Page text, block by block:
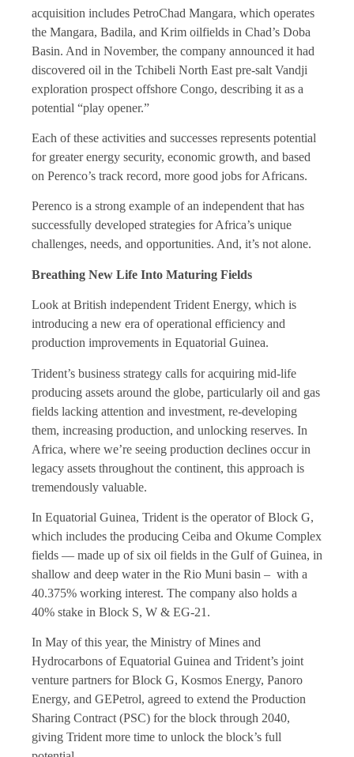
acquisition includes PetroChad Mangara, which operates
the Mangara, Badila, and Krim oilfields in Chad’s Doba
Basin. And in November, the company announced it had
discovered oil in the Tchibeli North East pre-salt Vandji
exploration prospect offshore Congo, describing it as a
potential “play opener.”
Each of these activities and successes represents potential
for greater energy security, economic growth, and based
on Perenco’s track record, more good jobs for Africans.
Perenco is a strong example of an independent that has
successfully developed strategies for Africa’s unique
challenges, needs, and opportunities. And, it’s not alone.
Breathing New Life Into Maturing Fields
Look at British independent Trident Energy, which is
introducing a new era of operational efficiency and
production improvements in Equatorial Guinea.
Trident’s business strategy calls for acquiring mid-life
producing assets around the globe, particularly oil and gas
fields lacking attention and investment, re-developing
them, increasing production, and unlocking reserves. In
Africa, where we’re seeing production declines occur in
legacy assets throughout the continent, this approach is
tremendously valuable.
In Equatorial Guinea, Trident is the operator of Block G,
which includes the producing Ceiba and Okume Complex
fields — made up of six oil fields in the Gulf of Guinea, in
shallow and deep water in the Rio Muni basin – with a
40.375% working interest. The company also holds a
40% stake in Block S, W & EG-21.
In May of this year, the Ministry of Mines and
Hydrocarbons of Equatorial Guinea and Trident’s joint
venture partners for Block G, Kosmos Energy, Panoro
Energy, and GEPetrol, agreed to extend the Production
Sharing Contract (PSC) for the block through 2040,
giving Trident more time to unlock the block’s full